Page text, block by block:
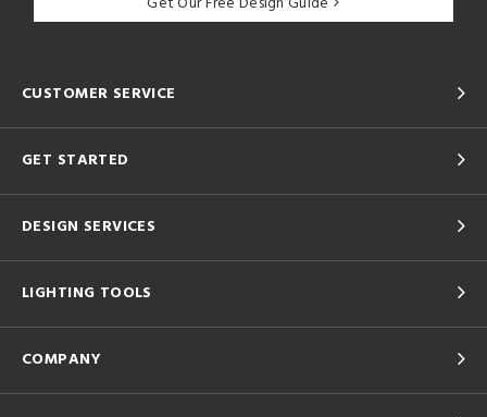
CUSTOMER SERVICE
GET STARTED
DESIGN SERVICES
LIGHTING TOOLS
COMPANY